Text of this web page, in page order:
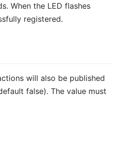
When the LED flashes
registered.
will also be published
false). The value must